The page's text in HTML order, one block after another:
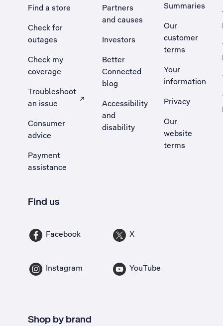
Find a store
Check for
outages
Check my
coverage
Troubleshoot
an issue
, Opens external site in a new tab
Consumer
advice
Payment
assistance
Partners
and causes
Investors
Better
Connected
blog
Accessibility
and
disability
Summaries
Our
customer
terms
Your
information
Privacy
Our
website
terms
Find us
Facebook X
Instagram YouTube
Shop by brand